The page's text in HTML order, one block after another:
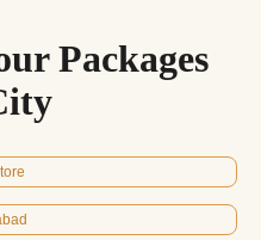
Packages